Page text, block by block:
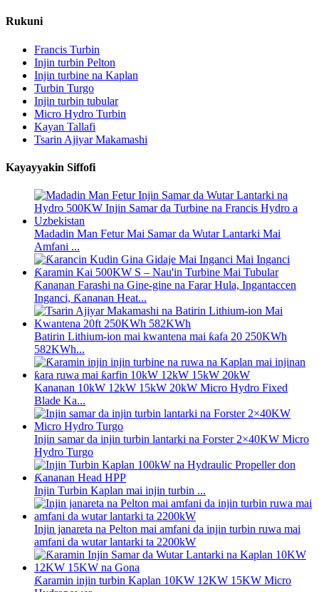
Rukuni
Francis Turbin
Injin turbin Pelton
Injin turbine na Kaplan
Turbin Turgo
Injin turbin tubular
Micro Hydro Turbin
Kayan Tallafi
Tsarin Ajiyar Makamashi
Kayayyakin Siffofi
Madadin Man Fetur Mai Samar da Wutar Lantarki Mai
Amfani ...
Ƙananan Farashi na Gine-gine na Farar Hula, Ingantaccen
Inganci, Ƙananan Heat...
Batirin Lithium-ion mai kwantena mai ƙafa 20 250KWh
582KWh...
Kananan 10kW 12kW 15kW 20kW Micro Hydro Fixed
Blade Ka...
Injin samar da injin turbin lantarki na Forster 2×40KW Micro
Hydro Turgo
Injin Turbin Kaplan mai injin turbin ...
Injin janareta na Pelton mai amfani da injin turbin ruwa mai
amfani da wutar lantarki ta 2200kW
Ƙaramin injin turbin Kaplan 10KW 12KW 15KW Micro